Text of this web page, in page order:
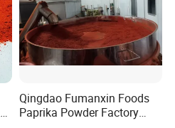
Qingdao Fumanxin Foods
Paprika Powder Factory